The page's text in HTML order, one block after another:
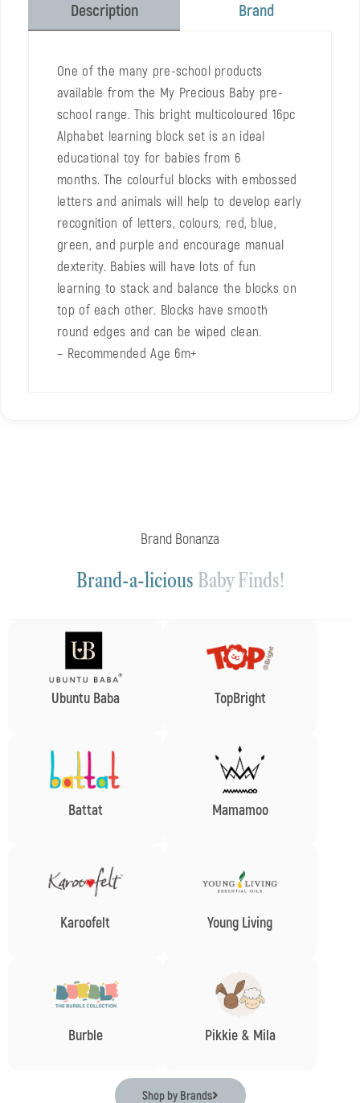
Description Brand
One of the many pre-school products
available from the My Precious Baby pre-
school range. This bright multicoloured 16pc
Alphabet learning block set is an ideal
educational toy for babies from 6
months. The colourful blocks with embossed
letters and animals will help to develop early
recognition of letters, colours, red, blue,
green, and purple and encourage manual
dexterity. Babies will have lots of fun
learning to stack and balance the blocks on
top of each other. Blocks have smooth
round edges and can be wiped clean.
– Recommended Age 6m+
Brand Bonanza
Brand-a-licious Baby Finds!
Ubuntu Baba TopBright
Battat Mamamoo
Karoofelt Young Living
Burble Pikkie & Mila
Shop by Brands